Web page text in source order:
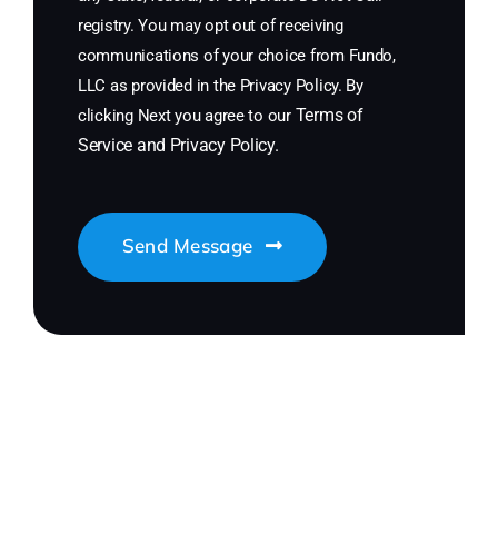
registry. You may opt out of receiving
communications of your choice from Fundo,
LLC as provided in the Privacy Policy. By
clicking Next you agree to our Terms of
Service and Privacy Policy.
Send Message